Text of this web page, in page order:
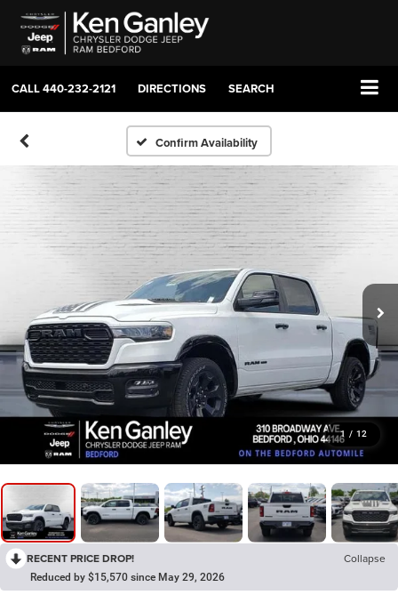
CALL440-232-2121 DIRECTIONS SEARCH
Confirm Availability
1 / 12
RECENT PRICE DROP! Collapse
Reduced by $15,570 since May 29, 2026